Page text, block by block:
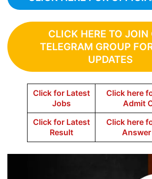
CLICK HERE TO JOIN
TELEGRAM GROUP
UPDATES
Click for Latest
Jobs
Click here
Admit
Click for Latest
Result
Click here
Answer